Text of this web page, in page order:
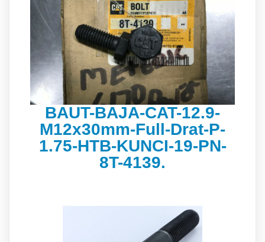
BAUT-BAJA-CAT-12.9-
M12x30mm-Full-Drat-P-
1.75-HTB-KUNCI-19-PN-
8T-4139.